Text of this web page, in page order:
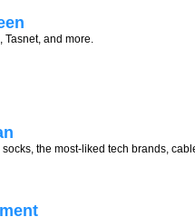
Tasnet, and more.
the most-liked tech brands,